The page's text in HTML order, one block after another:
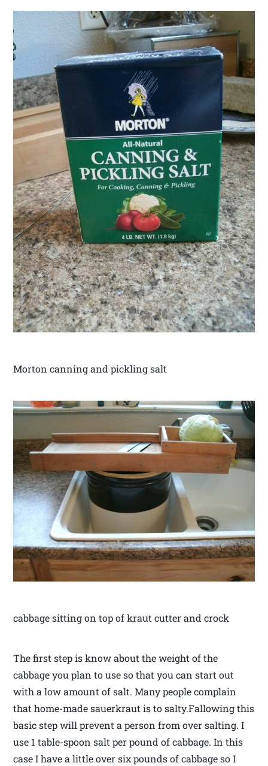
Morton canning and pickling salt
cabbage sitting on top of kraut cutter and crock
The first step is know about the weight of the
cabbage you plan to use so that you can start out
with a low amount of salt. Many people complain
that home-made sauerkraut is to salty.Fallowing this
basic step will prevent a person from over salting. I
use 1 table-spoon salt per pound of cabbage. In this
case I have a little over six pounds of cabbage so I